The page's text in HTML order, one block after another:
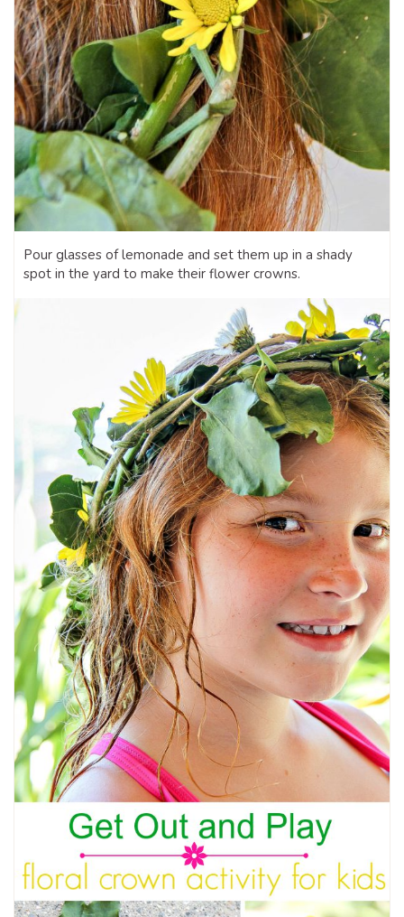
Pour glasses of lemonade and set them up in a shady
spot in the yard to make their flower crowns.